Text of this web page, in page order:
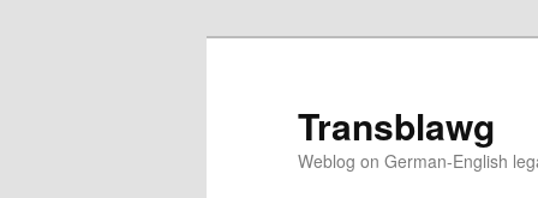
Transblawg
Weblog on German-English